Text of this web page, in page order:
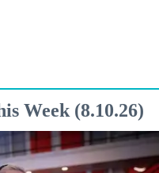
Week (8.10.26)